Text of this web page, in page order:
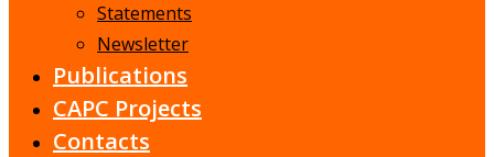
Statements
Newsletter
Publications
CAPC Projects
Contacts